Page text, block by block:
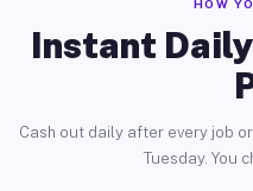
HOW
Instant
Cash out daily after every job
Tuesday. You